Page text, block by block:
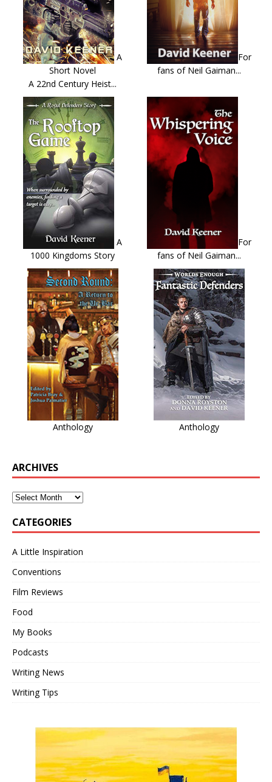
A
Short Novel
A 22nd Century Heist...
For
fans of Neil Gaiman...
A
1000 Kingdoms Story
For
fans of Neil Gaiman...
Anthology Anthology
ARCHIVES
CATEGORIES
A Little Inspiration
Conventions
Film Reviews
Food
My Books
Podcasts
Writing News
Writing Tips